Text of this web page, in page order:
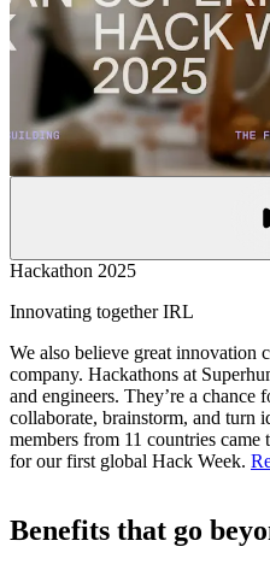
Hackathon 2025
Innovating together IRL
We also believe great innovation
company. Hackathons at
and engineers. They’re a chance
collaborate, brainstorm, and turn
members from 11 countries
for our first global Hack Week.
Benefits that go